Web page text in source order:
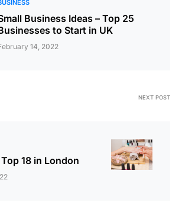
Business Ideas – Top 25
to Start in UK
14, 2022
NEXT POST
18 in London